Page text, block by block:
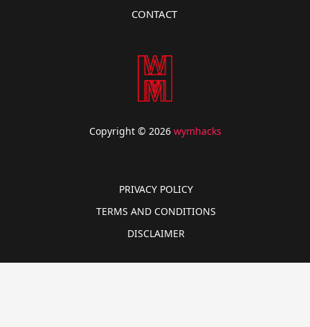
CONTACT
Copyright © 2026 wymhacks
PRIVACY POLICY
TERMS AND CONDITIONS
DISCLAIMER